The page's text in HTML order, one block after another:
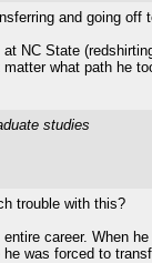
and going off
NC State
what path he
studies
trouble with this?
career. When
was forced to